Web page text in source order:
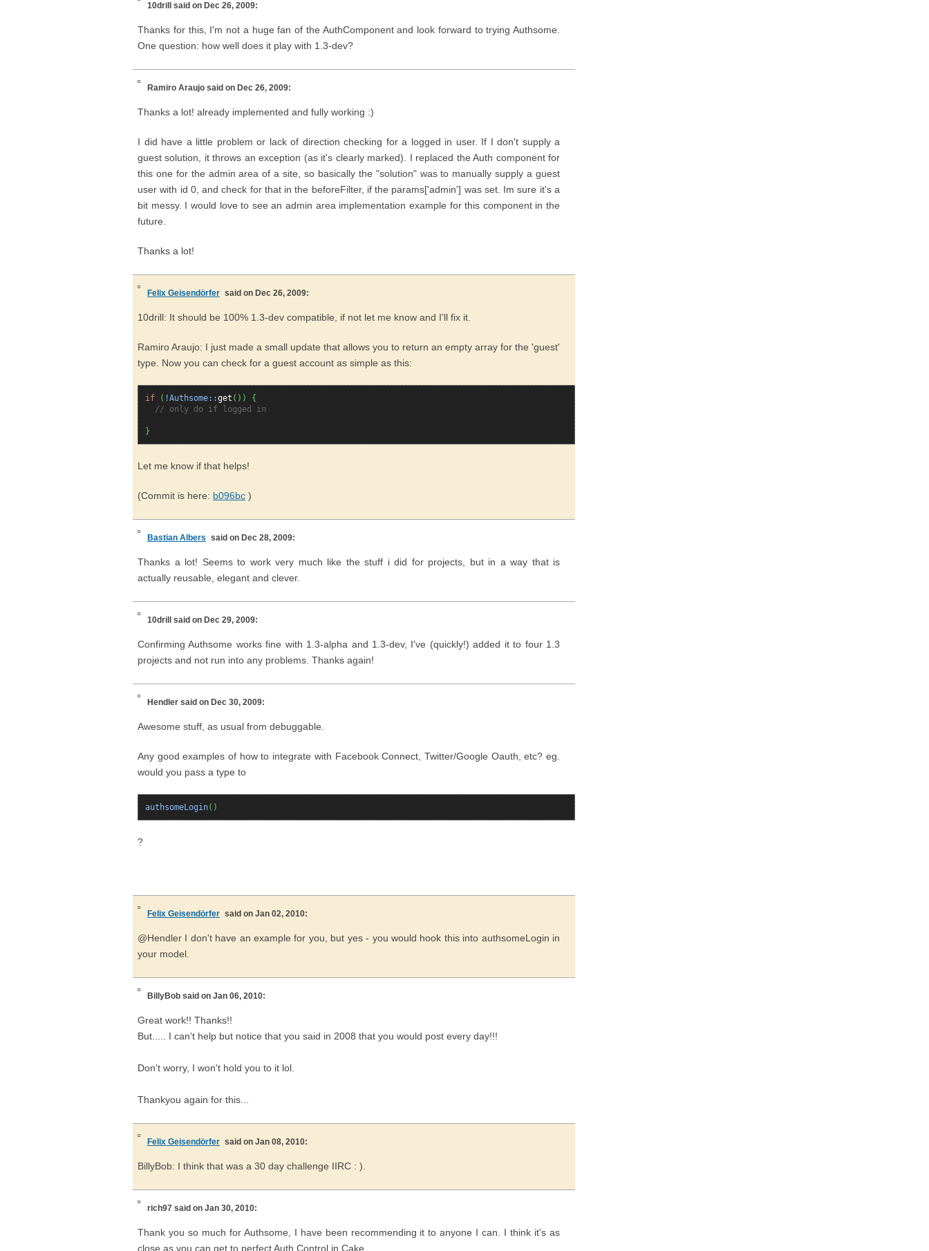
10drill said on Dec 26, 2009:
Thanks for this, I'm not a huge fan of the AuthComponent and look forward to trying Authsome.
One question: how well does it play with 1.3-dev?
Ramiro Araujo said on Dec 26, 2009:
Thanks a lot! already implemented and fully working :)
I did have a little problem or lack of direction checking for a logged in user. If I don't supply a
guest solution, it throws an exception (as it's clearly marked). I replaced the Auth component for
this one for the admin area of a site, so basically the "solution" was to manually supply a guest
user with id 0, and check for that in the beforeFilter, if the params['admin'] was set. Im sure it's a
bit messy. I would love to see an admin area implementation example for this component in the
future.
Thanks a lot!
Felix Geisendörfer said on Dec 26, 2009:
10drill: It should be 100% 1.3-dev compatible, if not let me know and I'll fix it.
Ramiro Araujo: I just made a small update that allows you to return an empty array for the 'guest'
type. Now you can check for a guest account as simple as this:
if ( !Authsome::get ( ) )
{
// only do if logged in
}
Let me know if that helps!
(Commit is here: b096bc )
Bastian Albers said on Dec 28, 2009:
Thanks a lot! Seems to work very much like the stuff i did for projects, but in a way that is
actually reusable, elegant and clever.
10drill said on Dec 29, 2009:
Confirming Authsome works fine with 1.3-alpha and 1.3-dev, I've (quickly!) added it to four 1.3
projects and not run into any problems. Thanks again!
Hendler said on Dec 30, 2009:
Awesome stuff, as usual from debuggable.
Any good examples of how to integrate with Facebook Connect, Twitter/Google Oauth, etc? eg.
would you pass a type to
authsomeLogin( )
?
Felix Geisendörfer said on Jan 02, 2010:
@Hendler I don't have an example for you, but yes - you would hook this into authsomeLogin in
your model.
BillyBob said on Jan 06, 2010:
Great work!! Thanks!!
But..... I can't help but notice that you said in 2008 that you would post every day!!!
Don't worry, I won't hold you to it lol.
Thankyou again for this...
Felix Geisendörfer said on Jan 08, 2010:
BillyBob: I think that was a 30 day challenge IIRC : ).
rich97 said on Jan 30, 2010:
Thank you so much for Authsome, I have been recommending it to anyone I can. I think it's as
close as you can get to perfect Auth Control in Cake.